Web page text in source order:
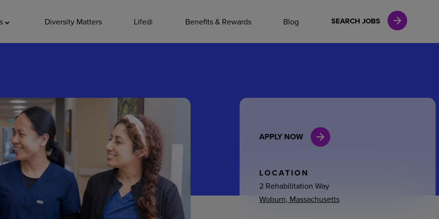
Diversity Matters Life@ Benefits & Rewards Blog SEARCH JOBS
Leadership
General Admin
Environmental Services
Internships
APPLY NOW
LOCATION
2 Rehabilitation Way
Woburn, Massachusetts